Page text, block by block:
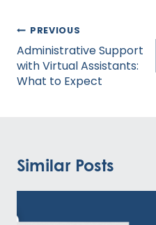
Post
navigation
PREVIOUS
Administrative Support
with Virtual Assistants:
What to Expect
Similar Posts